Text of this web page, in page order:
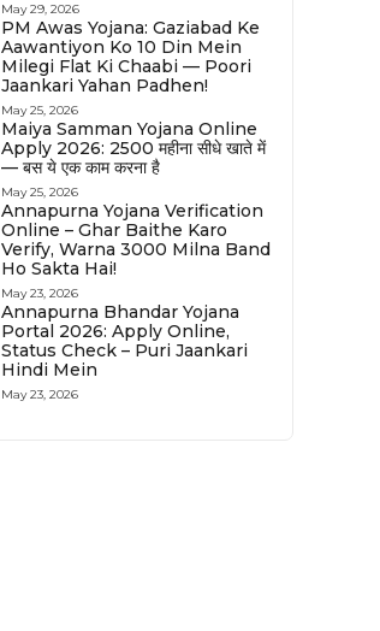
May 29, 2026
PM Awas Yojana: Gaziabad Ke
Aawantiyon Ko 10 Din Mein
Milegi Flat Ki Chaabi — Poori
Jaankari Yahan Padhen!
May 25, 2026
Maiya Samman Yojana Online
Apply 2026: ₹2500 महीना सीधे खाते में
— बस ये एक काम करना है
May 25, 2026
Annapurna Yojana Verification
Online – Ghar Baithe Karo
Verify, Warna ₹3000 Milna Band
Ho Sakta Hai!
May 23, 2026
Annapurna Bhandar Yojana
Portal 2026: Apply Online,
Status Check – Puri Jaankari
Hindi Mein
May 23, 2026